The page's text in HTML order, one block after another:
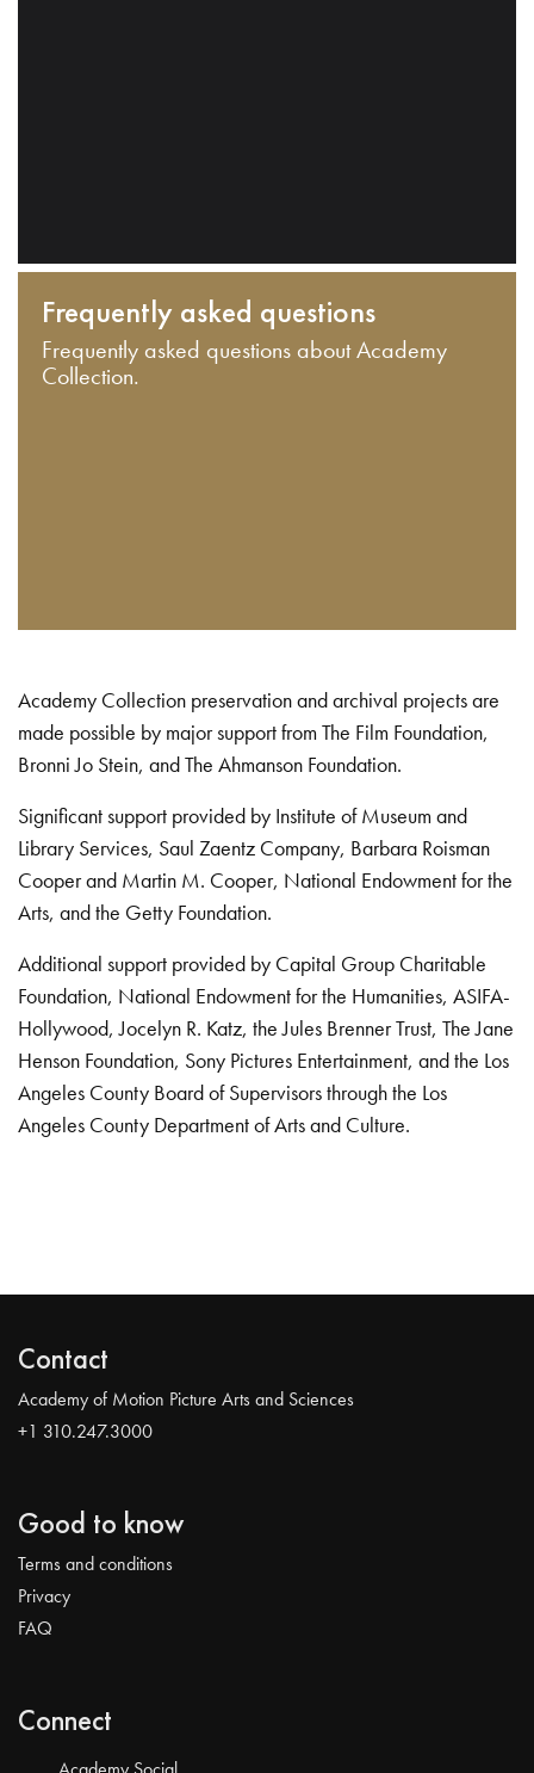
Frequently asked questions
Frequently asked questions about Academy
Collection.
Academy Collection preservation and archival projects are
made possible by major support from The Film Foundation,
Bronni Jo Stein, and The Ahmanson Foundation.
Significant support provided by Institute of Museum and
Library Services, Saul Zaentz Company, Barbara Roisman
Cooper and Martin M. Cooper, National Endowment for the
Arts, and the Getty Foundation.
Additional support provided by Capital Group Charitable
Foundation, National Endowment for the Humanities, ASIFA-
Hollywood, Jocelyn R. Katz, the Jules Brenner Trust, The Jane
Henson Foundation, Sony Pictures Entertainment, and the Los
Angeles County Board of Supervisors through the Los
Angeles County Department of Arts and Culture.
Contact
Academy of Motion Picture Arts and Sciences
+1 310.247.3000
Good to know
Terms and conditions
Privacy
FAQ
Connect